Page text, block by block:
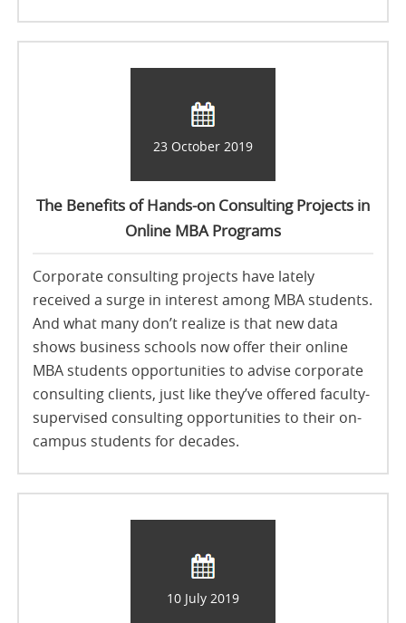
23 October 2019
The Benefits of Hands-on Consulting Projects in
Online MBA Programs
Corporate consulting projects have lately
received a surge in interest among MBA students.
And what many don’t realize is that new data
shows business schools now offer their online
MBA students opportunities to advise corporate
consulting clients, just like they’ve offered faculty-
supervised consulting opportunities to their on-
campus students for decades.
10 July 2019